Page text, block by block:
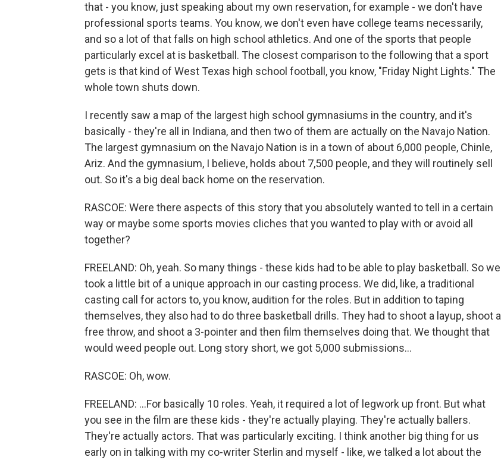
that - you know, just speaking about my own reservation, for example - we don't have
professional sports teams. You know, we don't even have college teams necessarily,
and so a lot of that falls on high school athletics. And one of the sports that people
particularly excel at is basketball. The closest comparison to the following that a sport
gets is that kind of West Texas high school football, you know, "Friday Night Lights." The
whole town shuts down.
I recently saw a map of the largest high school gymnasiums in the country, and it's
basically - they're all in Indiana, and then two of them are actually on the Navajo Nation.
The largest gymnasium on the Navajo Nation is in a town of about 6,000 people, Chinle,
Ariz. And the gymnasium, I believe, holds about 7,500 people, and they will routinely sell
out. So it's a big deal back home on the reservation.
RASCOE: Were there aspects of this story that you absolutely wanted to tell in a certain
way or maybe some sports movies cliches that you wanted to play with or avoid all
together?
FREELAND: Oh, yeah. So many things - these kids had to be able to play basketball. So we
took a little bit of a unique approach in our casting process. We did, like, a traditional
casting call for actors to, you know, audition for the roles. But in addition to taping
themselves, they also had to do three basketball drills. They had to shoot a layup, shoot a
free throw, and shoot a 3-pointer and then film themselves doing that. We thought that
would weed people out. Long story short, we got 5,000 submissions...
RASCOE: Oh, wow.
FREELAND: ...For basically 10 roles. Yeah, it required a lot of legwork up front. But what
you see in the film are these kids - they're actually playing. They're actually ballers.
They're actually actors. That was particularly exciting. I think another big thing for us
early on in talking with my co-writer Sterlin and myself - like, we talked a lot about the